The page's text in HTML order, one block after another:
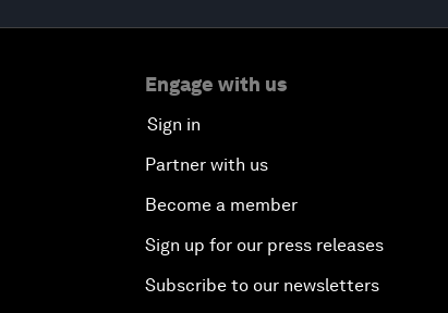
Engage with us
Sign in
Partner with us
Become a member
Sign up for our press releases
Subscribe to our newsletters